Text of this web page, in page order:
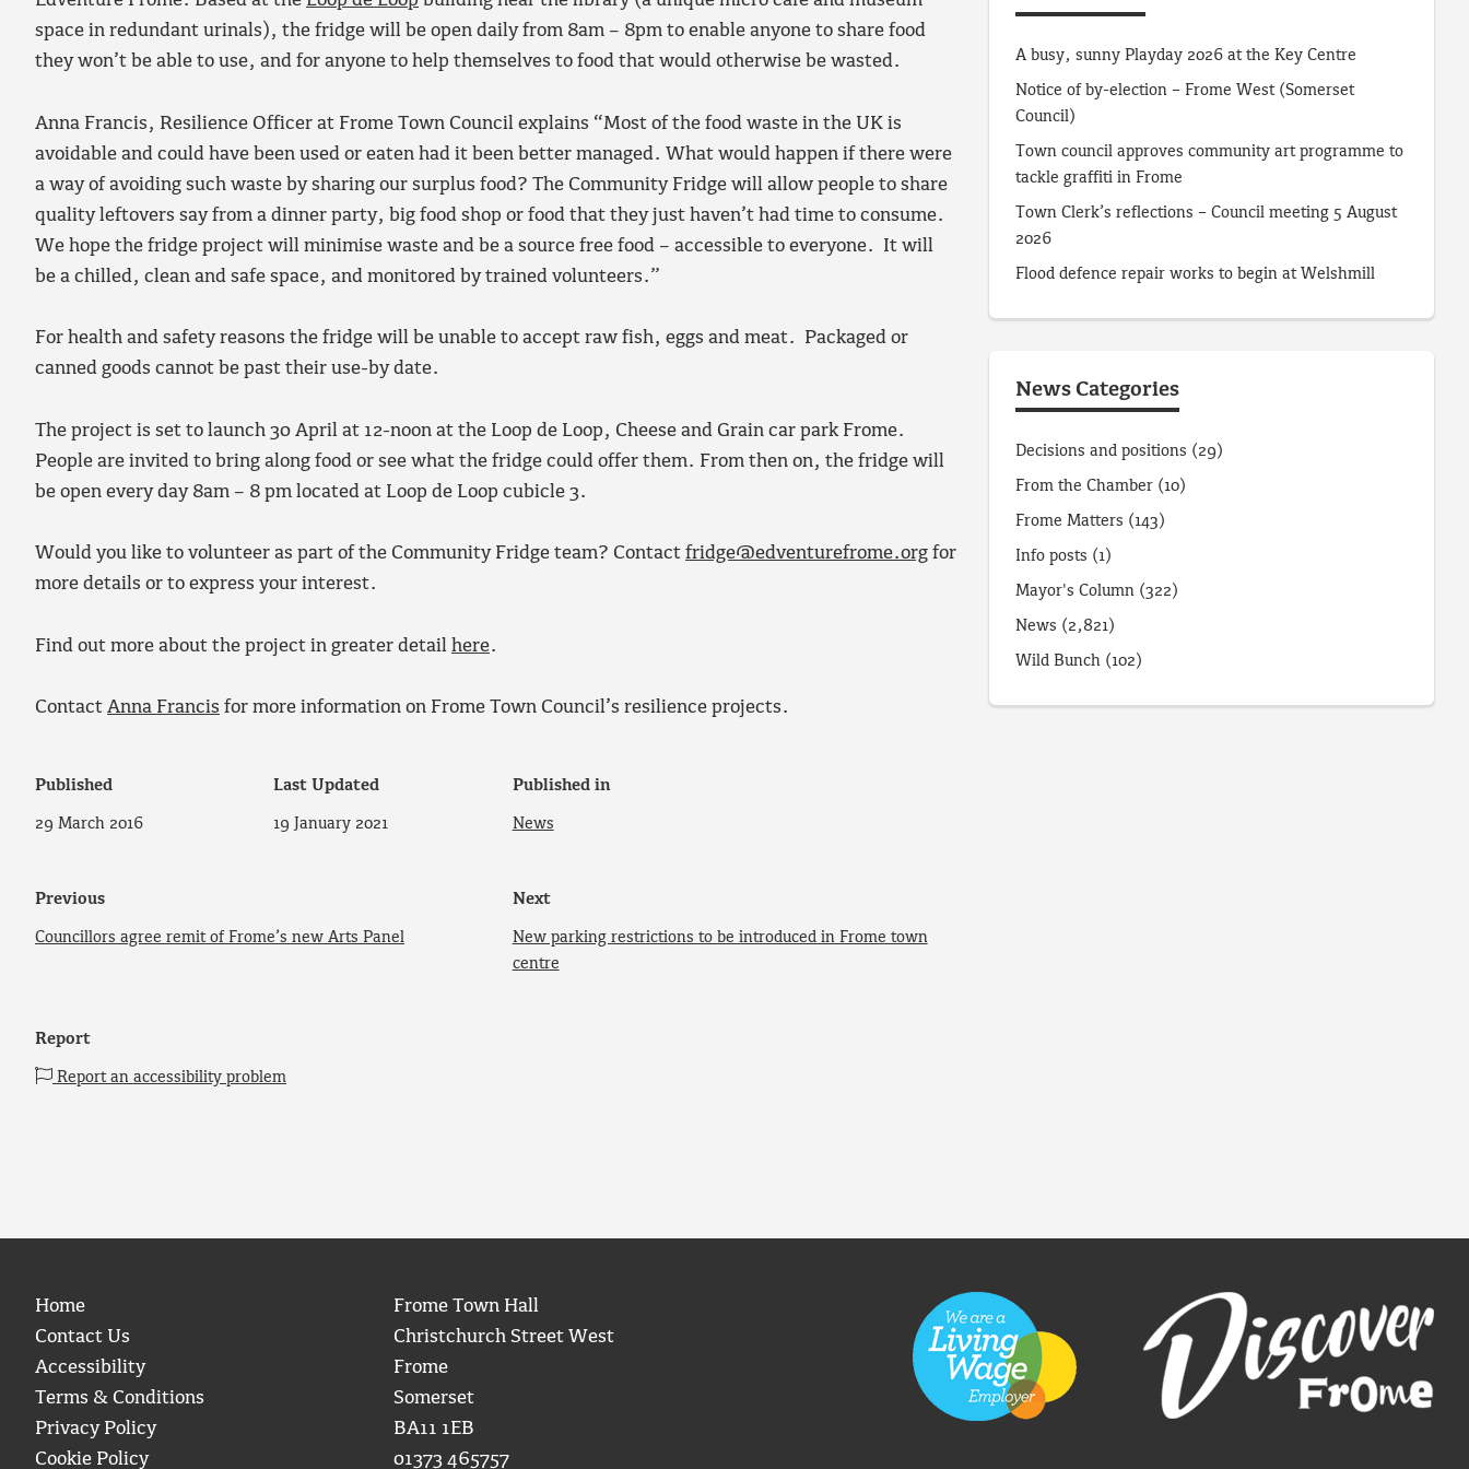
space in redundant urinals), the fridge will be open daily from 8am – 8pm to enable anyone to share food
they won’t be able to use, and for anyone to help themselves to food that would otherwise be wasted.
Anna Francis, Resilience Officer at Frome Town Council explains “Most of the food waste in the UK is
avoidable and could have been used or eaten had it been better managed. What would happen if there were
a way of avoiding such waste by sharing our surplus food? The Community Fridge will allow people to share
quality leftovers say from a dinner party, big food shop or food that they just haven’t had time to consume.
We hope the fridge project will minimise waste and be a source free food – accessible to everyone. It will
be a chilled, clean and safe space, and monitored by trained volunteers.”
For health and safety reasons the fridge will be unable to accept raw fish, eggs and meat. Packaged or
canned goods cannot be past their use-by date.
The project is set to launch 30 April at 12-noon at the Loop de Loop, Cheese and Grain car park Frome.
People are invited to bring along food or see what the fridge could offer them. From then on, the fridge will
be open every day 8am – 8 pm located at Loop de Loop cubicle 3.
Would you like to volunteer as part of the Community Fridge team? Contact fridge@edventurefrome.org for
more details or to express your interest.
Find out more about the project in greater detail here.
Contact Anna Francis for more information on Frome Town Council’s resilience projects.
Published
29 March 2016
Last Updated
19 January 2021
Published in
News
Previous
Councillors agree remit of Frome’s new Arts Panel
Next
New parking restrictions to be introduced in Frome town
centre
Report
Report an accessibility problem
A busy, sunny Playday 2026 at the Key Centre
Notice of by-election – Frome West (Somerset
Council)
Town council approves community art programme to
tackle graffiti in Frome
Town Clerk’s reflections – Council meeting 5 August
2026
Flood defence repair works to begin at Welshmill
News Categories
Decisions and positions (29)
From the Chamber (10)
Frome Matters (143)
Info posts (1)
Mayor's Column (322)
News (2,821)
Wild Bunch (102)
Home
Contact Us
Accessibility
Terms & Conditions
Privacy Policy
Cookie Policy
Frome Town Hall
Christchurch Street West
Frome
Somerset
BA11 1EB
01373 465757